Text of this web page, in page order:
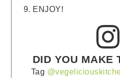
ENJOY!
DID YOU MAKE
Tag